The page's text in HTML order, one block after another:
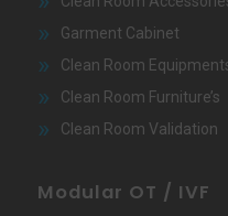
Garment Cabinet
Clean Room
Clean Room Furniture’s
Clean Room Validation
Modular OT / IVF